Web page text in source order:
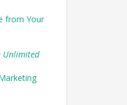
from Your
Unlimited